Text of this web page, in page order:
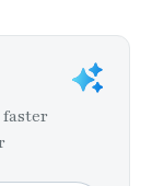
faster